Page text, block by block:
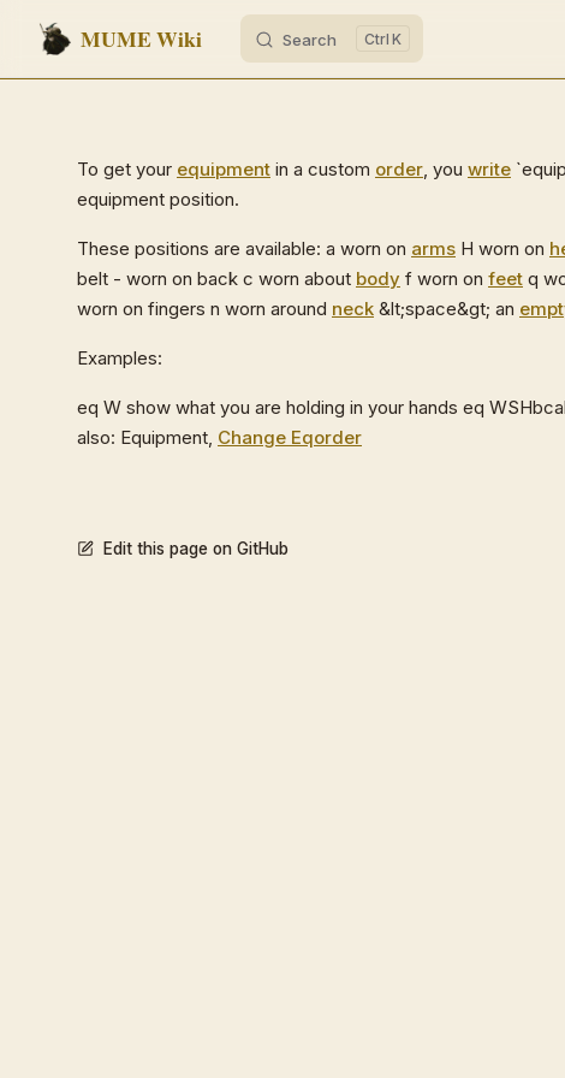
Skip to content
MUME Wiki Search K
To get your equipment in a custom order, you write
equipment position.
These positions are available: a worn on arms H worn on
belt - worn on back c worn about body f worn on feet q
worn on fingers n worn around neck &lt;space&gt; an
Examples:
eq W show what you are holding in your hands eq
also: Equipment, Change Eqorder
Edit this page on GitHub